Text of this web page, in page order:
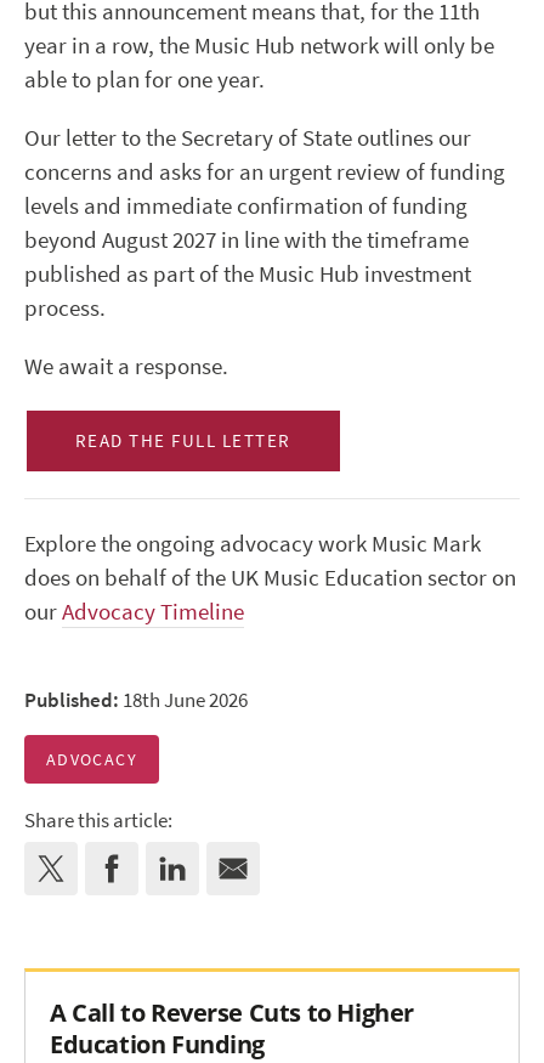
but this announcement means that, for the 11th
year in a row, the Music Hub network will only be
able to plan for one year.
Our letter to the Secretary of State outlines our
concerns and asks for an urgent review of funding
levels and immediate confirmation of funding
beyond August 2027 in line with the timeframe
published as part of the Music Hub investment
process.
We await a response.
READ THE FULL LETTER
Explore the ongoing advocacy work Music Mark
does on behalf of the UK Music Education sector on
ourAdvocacy Timeline
Published: 18th June 2026
ADVOCACY
Share this article:
A Call to Reverse Cuts to Higher
Education Funding